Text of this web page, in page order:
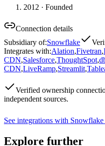
2012 · Founded
Connection details
Subsidiary of:Snowflake
Integrates with:Alation,Fivetran,
CDN,Salesforce,ThoughtSpot,
CDN,LiveRamp,Streamlit,
Verified ownership
independent sources.
See integrations with
Explore further